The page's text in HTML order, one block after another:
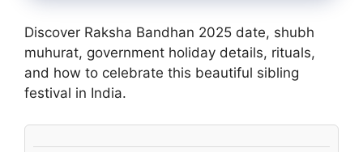
Discover Raksha Bandhan 2025 date, shubh
muhurat, government holiday details, rituals,
and how to celebrate this beautiful sibling
festival in India.